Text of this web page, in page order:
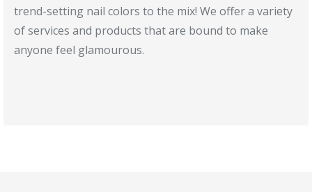
trend-setting nail colors to the mix! We offer a variety
of services and products that are bound to make
anyone feel glamourous.